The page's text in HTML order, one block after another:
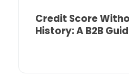
Credit Score
History: A B2B